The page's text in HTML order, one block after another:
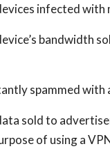
infected with
bandwidth
spammed with
sold to
of using a